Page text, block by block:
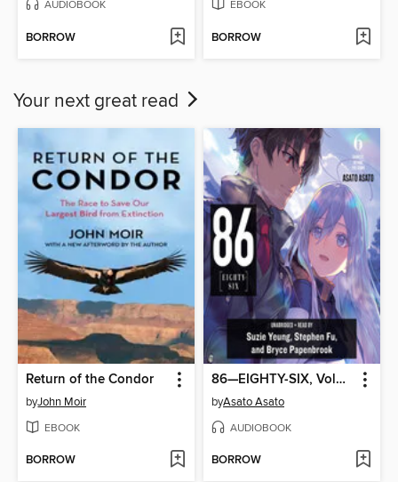
AUDIOBOOK
BORROW
EBOOK
BORROW
Your next great read
Return of the Condor
byJohn Moir
EBOOK
BORROW
86—EIGHTY-SIX, Volume 6
byAsato Asato
AUDIOBOOK
BORROW